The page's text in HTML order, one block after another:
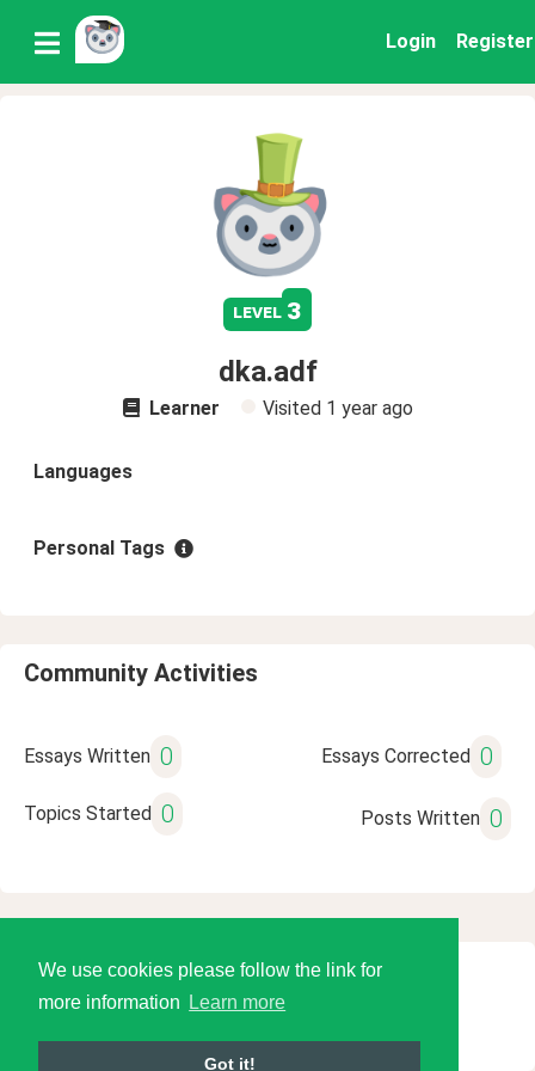
We use cookies please follow the link for
more information
Learn more
Got it!
Login Register
level 3
dka.adf
Learner Visited 1 year ago
Languages
Personal Tags
Community Activities
Essays Written 0 Essays Corrected 0
Topics Started 0 Posts Written 0
© 2026 Language Tools LLC